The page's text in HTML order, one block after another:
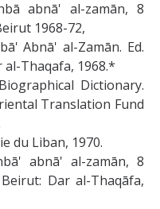
abnā' al-zamān, 8
1968-72,
Abnā' al-Zamān. Ed.
al-Thaqafa, 1968.*
Dictionary.
Translation Fund
du Liban, 1970.
abnā' al-zamān, 8
Dar al-Thaqāfa,